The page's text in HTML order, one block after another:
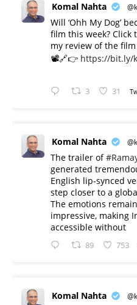
Komal Nahta
Will ‘Ohh My Dog’
film this week?
my review of the
📽️🔗👉 https://bit.ly/
3 31
Komal Nahta
The trailer of
generated
English lip-synced
step closer to a
The emotions
impressive, making
accessible without
89 753
Komal Nahta